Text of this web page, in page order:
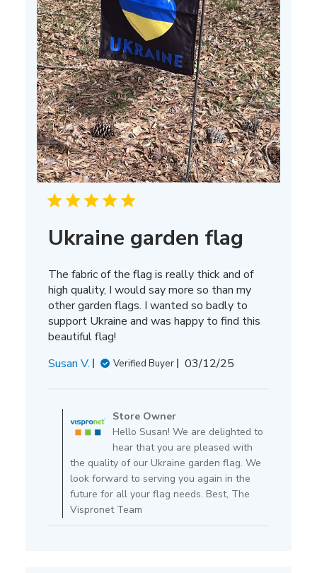
Ukraine garden flag
The fabric of the flag is really thick and of
high quality, I would say more so than my
other garden flags. I wanted so badly to
support Ukraine and was happy to find this
beautiful flag!
Susan V.
Verified Buyer
Published
03/12/25
by
Store
Owner
on
Review
by
Store
Store Owner
Hello Susan! We are delighted to
hear that you are pleased with
the quality of our Ukraine garden flag. We
look forward to serving you again in the
future for all your flag needs. Best, The
Vispronet Team